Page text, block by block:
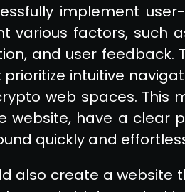
implement
various factors, such
and user feedback.
prioritize intuitive
web spaces. This
website, have a clear
quickly and
also create a website